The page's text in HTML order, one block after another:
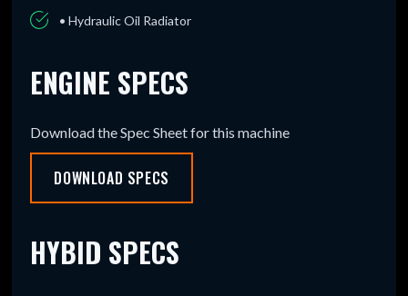
• Hydraulic Oil Radiator
ENGINE SPECS
Download the Spec Sheet for this machine
DOWNLOAD SPECS
HYBID SPECS